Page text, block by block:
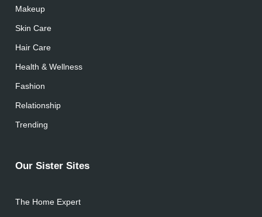
Makeup
Skin Care
Hair Care
Health & Wellness
Fashion
Relationship
Trending
Our Sister Sites
The Home Expert